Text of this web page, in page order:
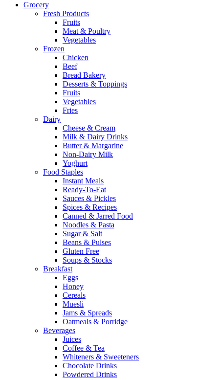
Grocery
Fresh Products
Fruits
Meat & Poultry
Vegetables
Frozen
Chicken
Beef
Bread Bakery
Desserts & Toppings
Fruits
Vegetables
Fries
Dairy
Cheese & Cream
Milk & Dairy Drinks
Butter & Margarine
Non-Dairy Milk
Yoghurt
Food Staples
Instant Meals
Ready-To-Eat
Sauces & Pickles
Spices & Recipes
Canned & Jarred Food
Noodles & Pasta
Sugar & Salt
Beans & Pulses
Gluten Free
Soups & Stocks
Breakfast
Eggs
Honey
Cereals
Muesli
Jams & Spreads
Oatmeals & Porridge
Beverages
Juices
Coffee & Tea
Whiteners & Sweeteners
Chocolate Drinks
Powdered Drinks